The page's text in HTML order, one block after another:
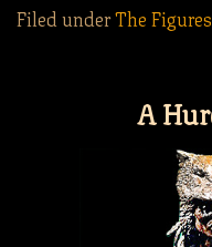
Filed underThe Figures
A